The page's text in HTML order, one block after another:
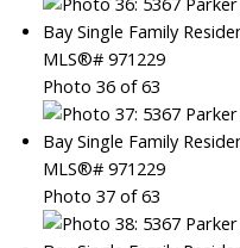
Photo 36 of 63
Photo 37 of 63